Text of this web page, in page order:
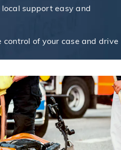
local support easy and
of your case and drive